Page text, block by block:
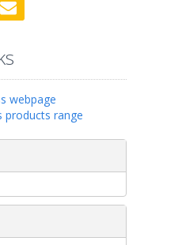
webpage
products range